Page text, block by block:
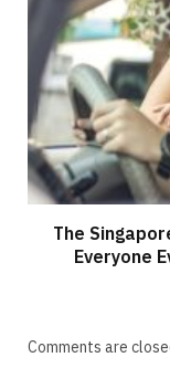
The
Everyone
Comments are